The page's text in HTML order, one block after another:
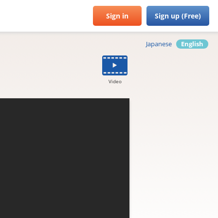
Sign in Sign up (Free)
Japanese English
Video